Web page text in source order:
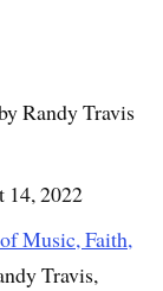
Randy Travis
14, 2022
Music, Faith,
Travis,